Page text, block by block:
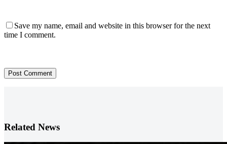
Save my name, email and website in this browser for the next
time I comment.
Post Comment
Related News